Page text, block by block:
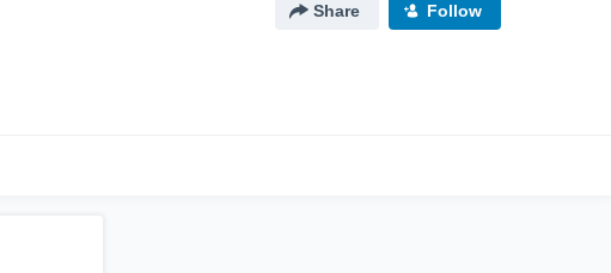
Share Follow